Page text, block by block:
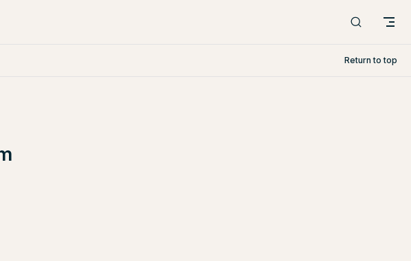
Return to top